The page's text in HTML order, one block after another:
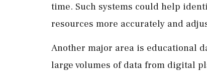
time. Such systems could help
resources more accurately and
Another major area is educational
large volumes of data from digital